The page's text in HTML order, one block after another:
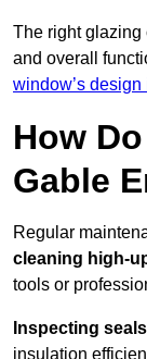
The right glazing
and overall
window’s
How
Gable
Regular
cleaning high-
tools or
Inspecting
insulation